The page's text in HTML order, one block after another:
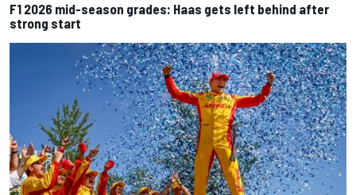
F1 2026 mid-season grades: Haas gets left behind after
strong start